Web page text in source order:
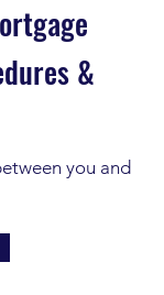
&
you and